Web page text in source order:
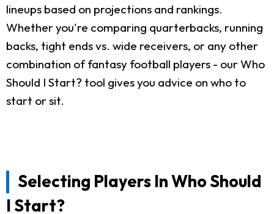
lineups based on projections and rankings.
Whether you're comparing quarterbacks, running
backs, tight ends vs. wide receivers, or any other
combination of fantasy football players - our Who
Should I Start? tool gives you advice on who to
start or sit.
Selecting Players In Who Should
I Start?